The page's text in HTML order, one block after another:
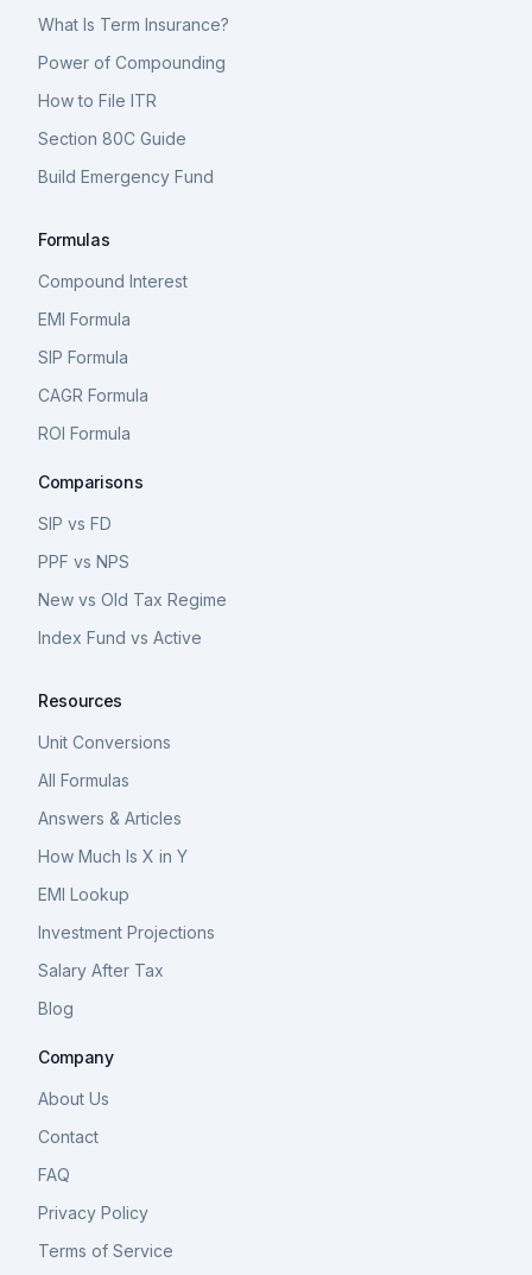
What Is Term Insurance?
Power of Compounding
How to File ITR
Section 80C Guide
Build Emergency Fund
Formulas
Compound Interest
EMI Formula
SIP Formula
CAGR Formula
ROI Formula
Comparisons
SIP vs FD
PPF vs NPS
New vs Old Tax Regime
Index Fund vs Active
Resources
Unit Conversions
All Formulas
Answers & Articles
How Much Is X in Y
EMI Lookup
Investment Projections
Salary After Tax
Blog
Company
About Us
Contact
FAQ
Privacy Policy
Terms of Service